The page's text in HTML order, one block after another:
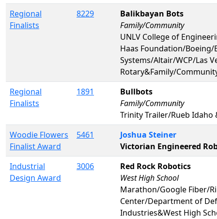
Regional
Finalists
8229
Balikbayan Bots
Family/Community
UNLV College of
Haas Foundation/Boeing/
Systems/Altair/WCP/Las
Rotary&Family/
Regional
Finalists
1891
Bullbots
Family/Community
Trinity Trailer/Rueb Idaho
Woodie Flowers
Finalist Award
5461
Joshua Steiner
Victorian Engineered
Industrial
Design Award
3006
Red Rock Robotics
West High School
Marathon/Google Fiber/
Center/Department of
Industries&West High